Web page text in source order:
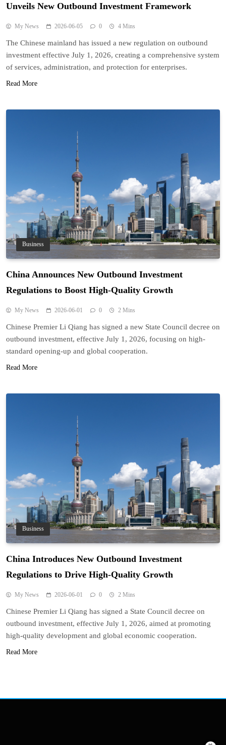
Unveils New Outbound Investment Framework
My News 2026-06-05 0 4 Mins
The Chinese mainland has issued a new regulation on outbound
investment effective July 1, 2026, creating a comprehensive system
of services, administration, and protection for enterprises.
Read More
Business
China Announces New Outbound Investment
Regulations to Boost High-Quality Growth
My News 2026-06-01 0 2 Mins
Chinese Premier Li Qiang has signed a new State Council decree on
outbound investment, effective July 1, 2026, focusing on high-
standard opening-up and global cooperation.
Read More
Business
China Introduces New Outbound Investment
Regulations to Drive High-Quality Growth
My News 2026-06-01 0 2 Mins
Chinese Premier Li Qiang has signed a State Council decree on
outbound investment, effective July 1, 2026, aimed at promoting
high-quality development and global economic cooperation.
Read More